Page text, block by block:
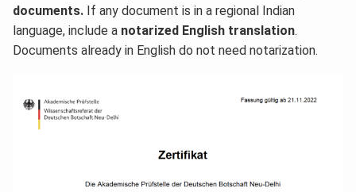
documents. If any document is in a regional Indian
language, include a notarized English translation.
Documents already in English do not need notarization.